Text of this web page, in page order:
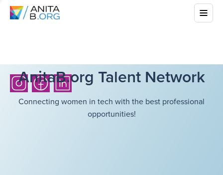
AnitaB.org Talent Network
Connecting women in tech with the best professional
opportunities!